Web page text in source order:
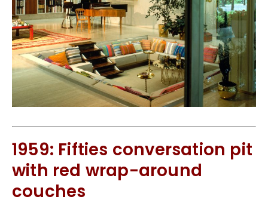
1959: Fifties conversation pit
with red wrap-around
couches